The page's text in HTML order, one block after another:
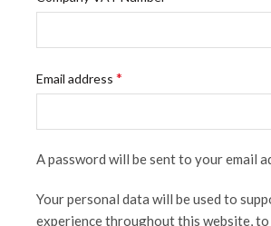
Email address *
A password will be sent to your email
Your personal data will be used to
experience throughout this website, to